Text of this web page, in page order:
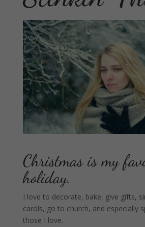
Christmas is my
holiday.
I love to decorate, bake, give gifts,
carols, go to church, and especially
those I love.